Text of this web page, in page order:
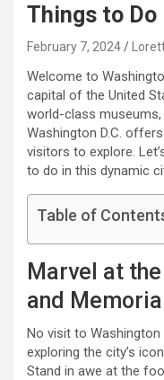
Things to Do
February 7, 2024
Welcome to
capital of the United
world-class
Washington D.C.
visitors to explore.
to do in this dynamic
Table of
Marvel at
and
No visit to
exploring the city’s
Stand in awe at the